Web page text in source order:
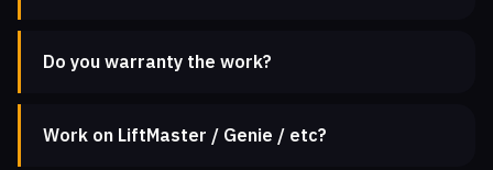
Do you warranty the work?
Work on LiftMaster / Genie / etc?